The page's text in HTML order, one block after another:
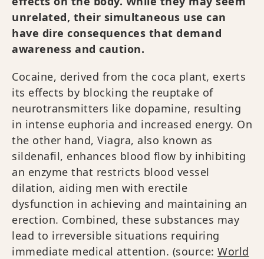
unrelated, their simultaneous use can
have dire consequences that demand
awareness and caution.
Cocaine, derived from the coca plant, exerts
its effects by blocking the reuptake of
neurotransmitters like dopamine, resulting
in intense euphoria and increased energy. On
the other hand, Viagra, also known as
sildenafil, enhances blood flow by inhibiting
an enzyme that restricts blood vessel
dilation, aiding men with erectile
dysfunction in achieving and maintaining an
erection. Combined, these substances may
lead to irreversible situations requiring
immediate medical attention. (source: World